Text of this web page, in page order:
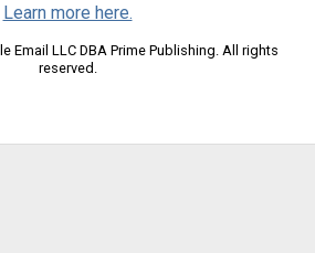
Learn more here.
Email LLC DBA Prime Publishing. All rights
reserved.